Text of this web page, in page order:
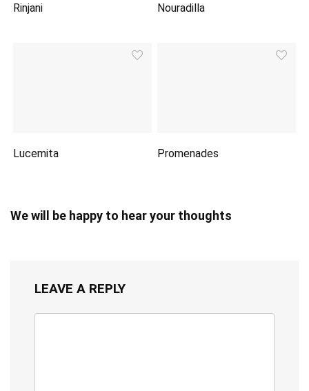
Rinjani Nouradilla
Lucemita Promenades
We will be happy to hear your thoughts
LEAVE A REPLY